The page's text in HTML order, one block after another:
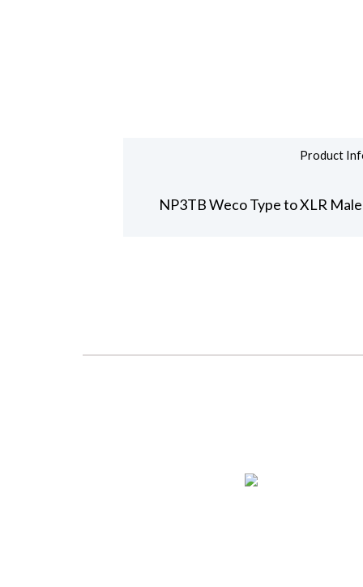
Product
NP3TB Weco Type to XLR